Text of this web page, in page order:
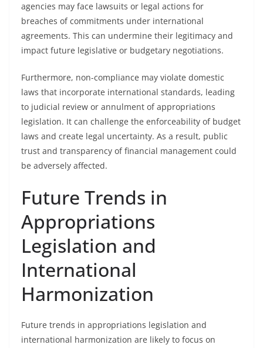
agencies may face lawsuits or legal actions for
breaches of commitments under international
agreements. This can undermine their legitimacy and
impact future legislative or budgetary negotiations.
Furthermore, non-compliance may violate domestic
laws that incorporate international standards, leading
to judicial review or annulment of appropriations
legislation. It can challenge the enforceability of budget
laws and create legal uncertainty. As a result, public
trust and transparency of financial management could
be adversely affected.
Future Trends in
Appropriations
Legislation and
International
Harmonization
Future trends in appropriations legislation and
international harmonization are likely to focus on